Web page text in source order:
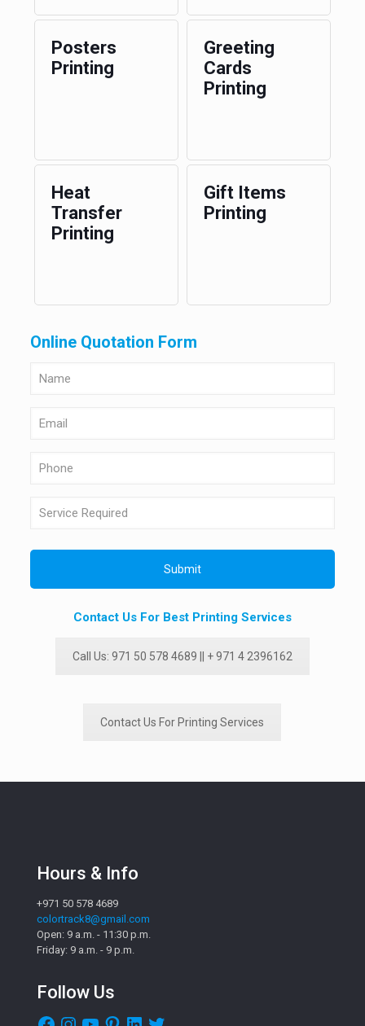
Posters
Printing
Greeting
Cards
Printing
Heat
Transfer
Printing
Gift Items
Printing
Online Quotation Form
Contact Us For Best Printing Services
Call Us: 971 50 578 4689 || + 971 4 2396162
Contact Us For Printing Services
Hours & Info
+971 50 578 4689
colortrack8@gmail.com
Open: 9 a.m. - 11:30 p.m.
Friday: 9 a.m. - 9 p.m.
Follow Us
Facebook
InstagramYouTubePinterestLinkedIn
Twitter